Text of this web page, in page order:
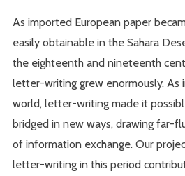
As imported European paper
easily obtainable in the Sahara
the eighteenth and nineteenth
letter-writing grew enormously. As
world, letter-writing made it
bridged in new ways, drawing far-
of information exchange. Our
letter-writing in this period